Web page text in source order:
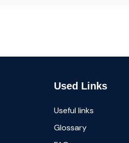
Used Links
Useful links
Glossary